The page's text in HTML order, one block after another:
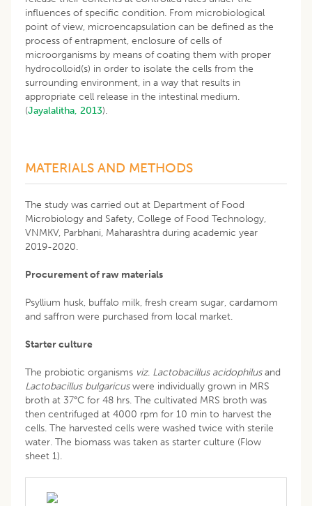
influences of specific condition. From microbiological
point of view, microencapsulation can be defined as the
process of entrapment, enclosure of cells of
microorganisms by means of coating them with proper
hydrocolloid(s) in order to isolate the cells from the
surrounding environment, in a way that results in
appropriate cell release in the intestinal medium.
(Jayalalitha, 2013).
MATERIALS AND METHODS
The study was carried out at Department of Food
Microbiology and Safety, College of Food Technology,
VNMKV, Parbhani, Maharashtra during academic year
2019-2020.
Procurement of raw materials
Psyllium husk, buffalo milk, fresh cream sugar, cardamom
and saffron were purchased from local market.
Starter culture
The probiotic organisms viz. Lactobacillus acidophilusand
Lactobacillus bulgaricuswere individually grown in MRS
broth at 37°C for 48 hrs. The cultivated MRS broth was
then centrifuged at 4000 rpm for 10 min to harvest the
cells. The harvested cells were washed twice with sterile
water. The biomass was taken as starter culture (Flow
sheet 1).